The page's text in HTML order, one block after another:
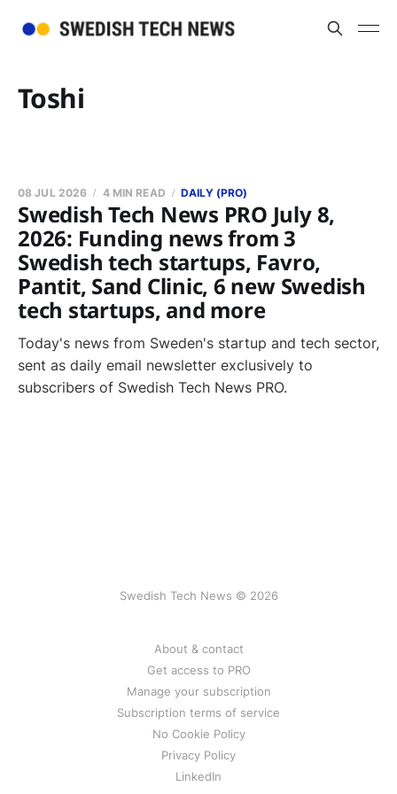
Toshi
Swedish Tech News PRO July 8,
2026: Funding news from 3
Swedish tech startups, Favro,
Pantit, Sand Clinic, 6 new Swedish
tech startups, and more
08 JUL 2026 4 MIN READ DAILY (PRO)
Today's news from Sweden's startup and tech sector,
sent as daily email newsletter exclusively to
subscribers of Swedish Tech News PRO.
Swedish Tech News © 2026
About & contact
Get access to PRO
Manage your subscription
Subscription terms of service
No Cookie Policy
Privacy Policy
LinkedIn